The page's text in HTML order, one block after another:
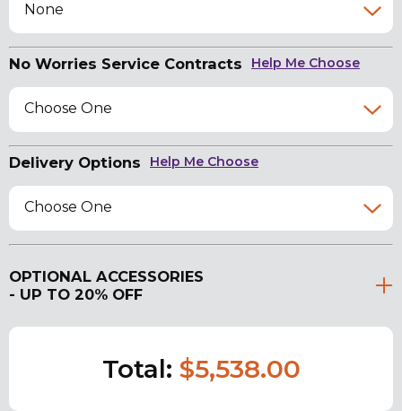
None
No Worries Service Contracts Help Me Choose
Choose One
Delivery Options Help Me Choose
Choose One
OPTIONAL ACCESSORIES
- UP TO 20% OFF
Total: $5,538.00